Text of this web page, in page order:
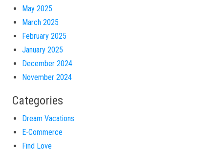
May 2025
March 2025
February 2025
January 2025
December 2024
November 2024
Categories
Dream Vacations
E-Commerce
Find Love